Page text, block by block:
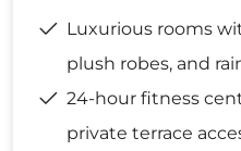
Luxurious rooms
plush robes, and
24-hour fitness
private terrace